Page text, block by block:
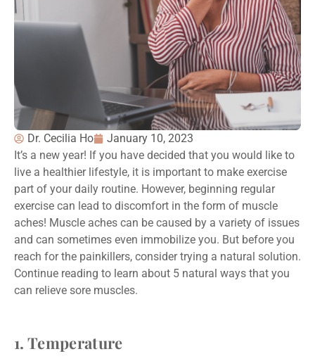
Dr. Cecilia Ho
January 10, 2023
It’s a new year! If you have decided that you would like to
live a healthier lifestyle, it is important to make exercise
part of your daily routine. However, beginning regular
exercise can lead to discomfort in the form of muscle
aches! Muscle aches can be caused by a variety of issues
and can sometimes even immobilize you. But before you
reach for the painkillers, consider trying a natural solution.
Continue reading to learn about 5 natural ways that you
can relieve sore muscles.
1. Temperature